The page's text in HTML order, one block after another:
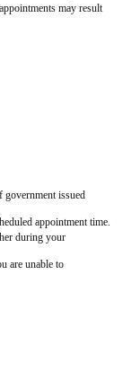
may result
government issued
appointment time.
during your
are unable to